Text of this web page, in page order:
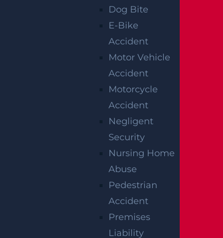
Dog Bite
E-Bike
Accident
Motor Vehicle
Accident
Motorcycle
Accident
Negligent
Security
Nursing Home
Abuse
Pedestrian
Accident
Premises
Liability
onstruction accidents. A property owner can
have potential liability if a guest is injured in
a construction accident on their premises.
Premises liability imposes a general duty on
property owners to keep the area safe from
known hazards or potentially dangerous con
ditions that should have reasonably been dis
covered. If a dangerous condition exists, the
property owner has a duty to make the pre
mises as safe as possible and adequately wa
rn guests about the danger. There are some
limitations on a property owner’s duty to wa
rn. For example, a property owner generally
does not owe the same duty to warn trespas